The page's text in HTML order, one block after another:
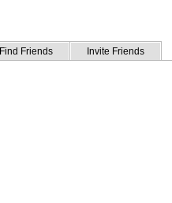
Find Friends Invite Friends